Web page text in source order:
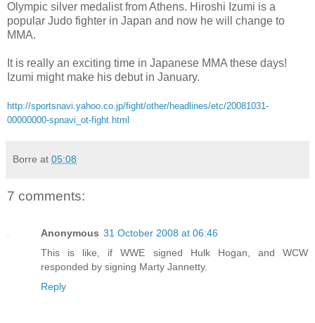
Olympic silver medalist from Athens. Hiroshi Izumi is a
popular Judo fighter in Japan and now he will change to
MMA.
It is really an exciting time in Japanese MMA these days!
Izumi might make his debut in January.
http://sportsnavi.yahoo.co.jp/fight/other/headlines/etc/20081031-
00000000-spnavi_ot-fight.html
Borre at 05:08
7 comments:
Anonymous 31 October 2008 at 06:46
This is like, if WWE signed Hulk Hogan, and WCW
responded by signing Marty Jannetty.
Reply